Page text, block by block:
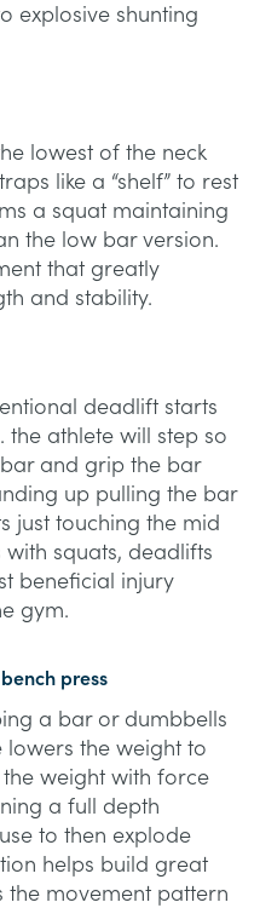
explosive shunting
lowest of the neck
like a “shelf” to rest
a squat maintaining
the low bar version.
that greatly
and stability.
deadlift starts
athlete will step so
and grip the bar
up pulling the bar
just touching the mid
squats, deadlifts
beneficial injury
gym.
press
a bar or dumbbells
lowers the weight to
the weight with force
a full depth
to then explode
helps build great
the movement pattern